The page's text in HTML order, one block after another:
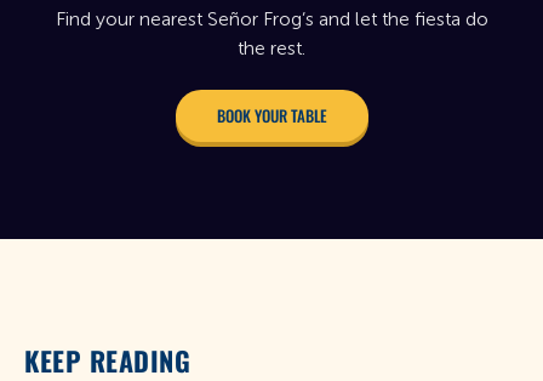
Find your nearest Señor Frog’s and let the fiesta do
the rest.
BOOK YOUR TABLE
KEEP READING